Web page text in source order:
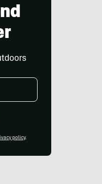
policy.